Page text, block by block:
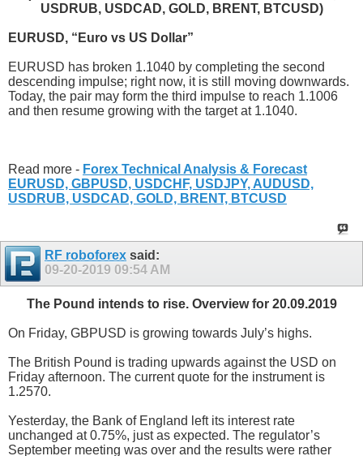
USDRUB, USDCAD, GOLD, BRENT, BTCUSD)
EURUSD, “Euro vs US Dollar”
EURUSD has broken 1.1040 by completing the second
descending impulse; right now, it is still moving downwards.
Today, the pair may form the third impulse to reach 1.1006
and then resume growing with the target at 1.1040.
Read more - Forex Technical Analysis & Forecast
EURUSD, GBPUSD, USDCHF, USDJPY, AUDUSD,
USDRUB, USDCAD, GOLD, BRENT, BTCUSD
RF roboforex said:
09-20-2019 09:54 AM
The Pound intends to rise. Overview for 20.09.2019
On Friday, GBPUSD is growing towards July’s highs.
The British Pound is trading upwards against the USD on
Friday afternoon. The current quote for the instrument is
1.2570.
Yesterday, the Bank of England left its interest rate
unchanged at 0.75%, just as expected. The regulator’s
September meeting was over and the results were rather